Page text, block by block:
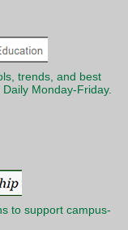
trends, and best
Monday-Friday.
to support campus-